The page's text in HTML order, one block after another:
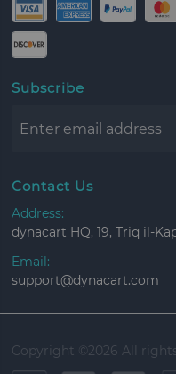
Subscribe
Contact Us
Address:
dynacart HQ, 19, Triq il-
Email:
support@dynacart.com
Copyright © 2026 All